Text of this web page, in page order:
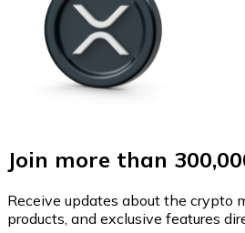
Join more than
Receive updates about the crypto
products, and exclusive features